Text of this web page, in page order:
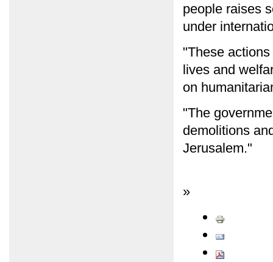
people raises
under
"These
lives and
on
"The
demolitions
Jerusalem."
»